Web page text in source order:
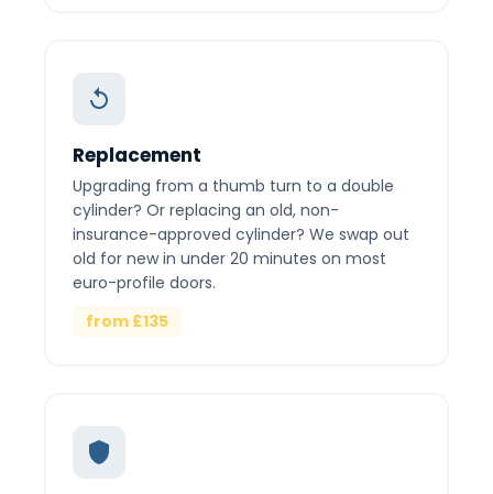
Replacement
Upgrading from a thumb turn to a double
cylinder? Or replacing an old, non-
insurance-approved cylinder? We swap out
old for new in under 20 minutes on most
euro-profile doors.
from £135